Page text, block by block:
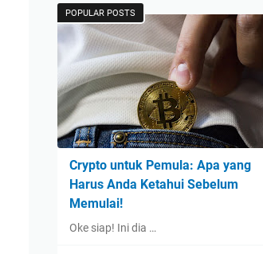
POPULAR POSTS
Crypto untuk Pemula: Apa yang
Harus Anda Ketahui Sebelum
Memulai!
Oke siap! Ini dia …